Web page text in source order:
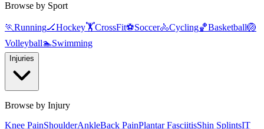
Browse by Sport
🏃Running🏒Hockey🏋️CrossFit⚽Soccer🚴Cycling🏀Basketball🏐
Volleyball🏊Swimming
Injuries
Browse by Injury
Knee PainShoulderAnkleBack PainPlantar FasciitisShin SplintsIT